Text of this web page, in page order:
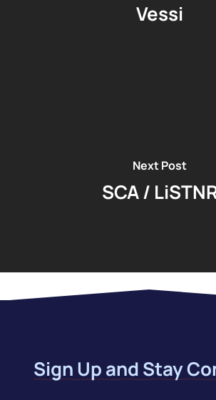
Vessi
Next Post
SCA /
Sign Up and Stay